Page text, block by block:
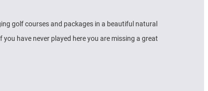
golf courses and packages in a beautiful natural
have never played here you are missing a great